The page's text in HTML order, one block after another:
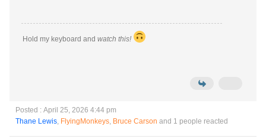
Hold my keyboard and watch this!
Posted : April 25, 2026 4:44 pm
Thane Lewis, FlyingMonkeys, Bruce Carson and 1 people reacted